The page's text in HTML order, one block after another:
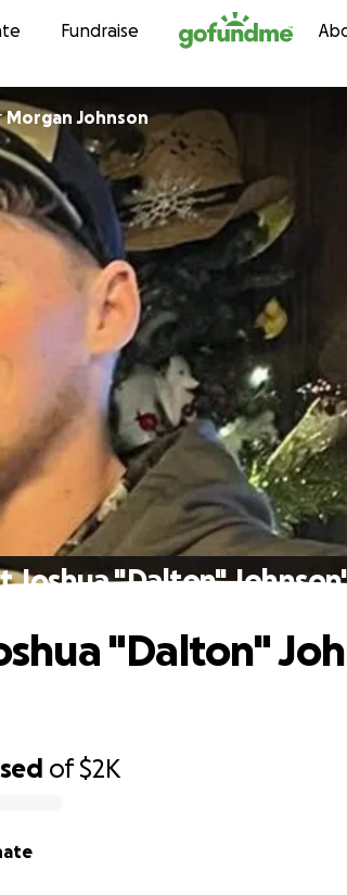
Skip to content
Fundraise
Morgan Johnson
Joshua "Dalton"
of$2K
"Dalton"